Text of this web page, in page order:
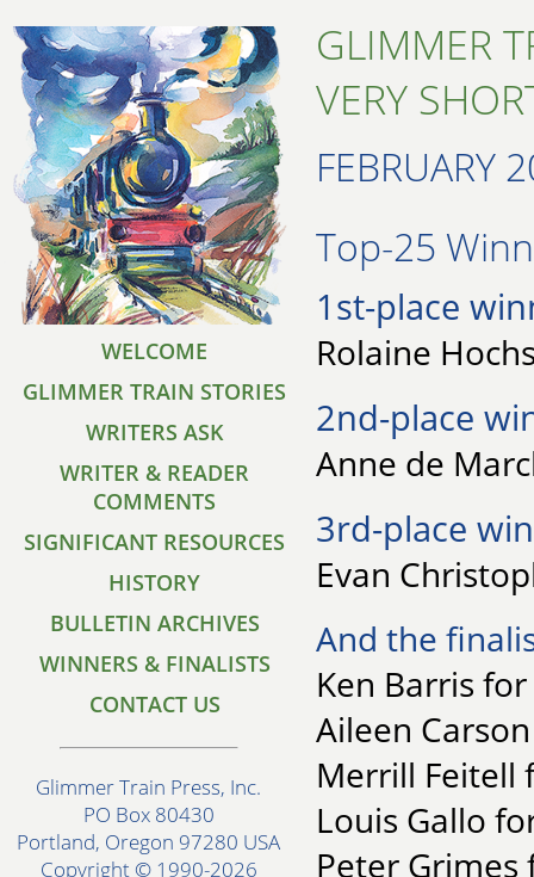
WELCOME
GLIMMER TRAIN STORIES
WRITERS ASK
WRITER & READER
COMMENTS
SIGNIFICANT RESOURCES
HISTORY
BULLETIN ARCHIVES
WINNERS & FINALISTS
CONTACT US
Glimmer Train Press, Inc.
PO Box 80430
Portland, Oregon 97280 USA
Copyright © 1990-2026
GLIMMER
VERY
FEBRUARY
Top-25
1st-place
Rolaine
2nd-place
Anne de
3rd-place
Evan
And the
Ken Barris
Aileen
Merrill Feitell
Louis Gallo
Peter Grimes